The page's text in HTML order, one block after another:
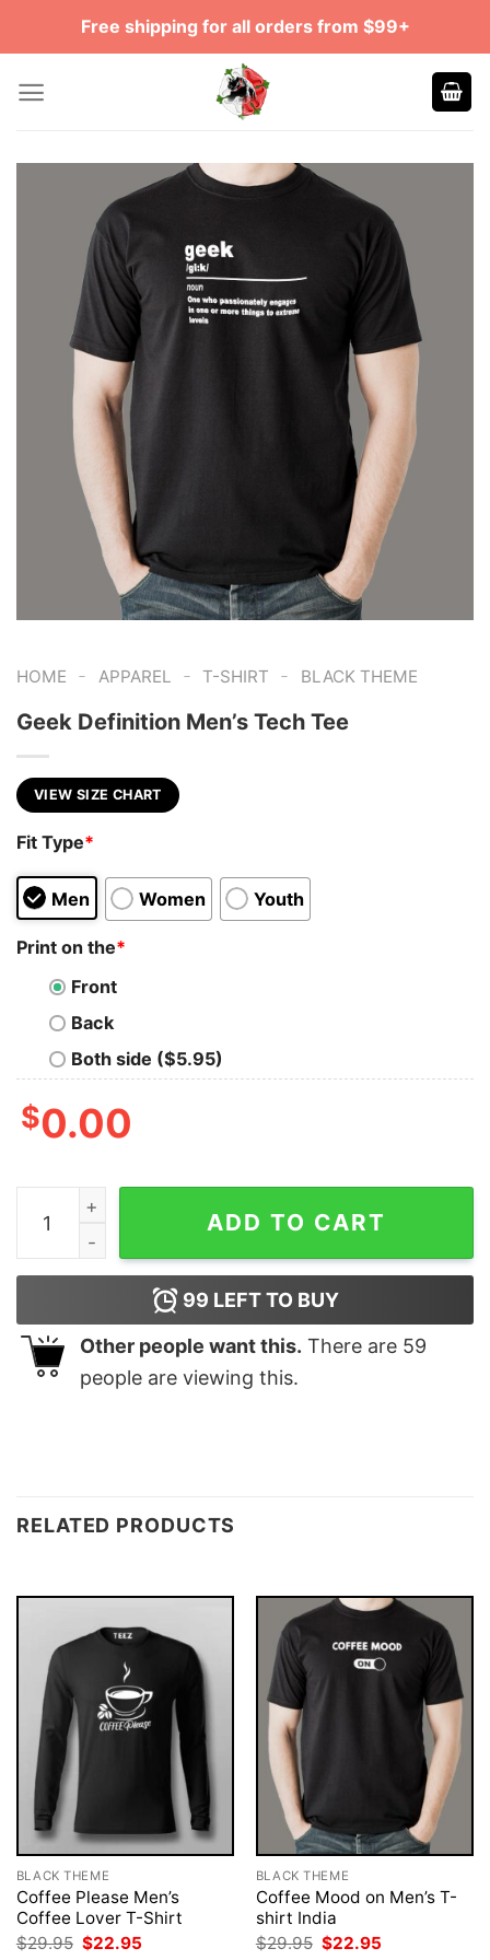
Free shipping for all orders from $99+
HOME - APPAREL - T-SHIRT - BLACK THEME
Geek Definition Men’s Tech Tee
VIEW SIZE CHART
Fit Type*
Men Women Youth
Print on the*
Front
Back
Both side ($5.95)
$0.00
Geek Definition Men's Tech Tee quantity
ADD TO CART
99 LEFT TO BUY
Other people want this. There are 59
people are viewing this.
RELATED PRODUCTS
BLACK THEME
Coffee Please Men’s
Coffee Lover T-Shirt
$29.95 Original
$22.95
BLACK THEME
Coffee Mood on Men’s T-
shirt India
$29.95 Original
$22.95